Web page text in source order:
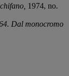
1974, no.
Dal monocromo